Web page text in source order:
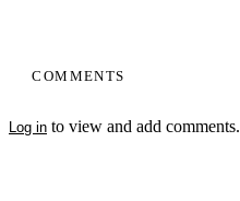
COMMENTS
Log in to view and add comments.